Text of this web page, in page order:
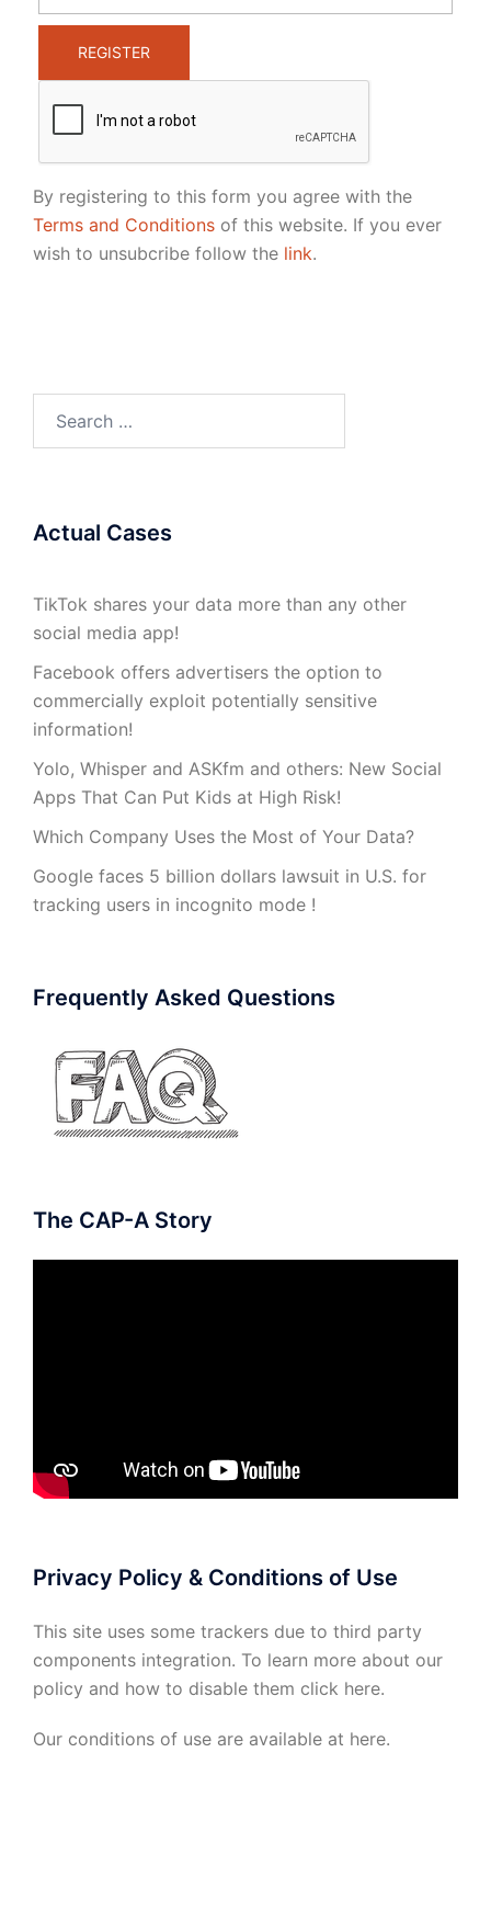
By registering to this form you agree with the
Terms and Conditions of this website. If you ever
wish to unsubcribe follow the link.
Actual Cases
TikTok shares your data more than any other
social media app!
Facebook offers advertisers the option to
commercially exploit potentially sensitive
information!
Yolo, Whisper and ASKfm and others: New Social
Apps That Can Put Kids at High Risk!
Which Company Uses the Most of Your Data?
Google faces 5 billion dollars lawsuit in U.S. for
tracking users in incognito mode !
Frequently Asked Questions
The CAP-A Story
Privacy Policy & Conditions of Use
This site uses some trackers due to third party
components integration. To learn more about our
policy and how to disable them click here.
Our conditions of use are available at here.